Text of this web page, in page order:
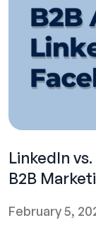
LinkedIn
B2B
February 5,